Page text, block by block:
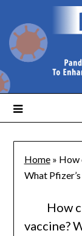
Home» How
What
How
vaccine?